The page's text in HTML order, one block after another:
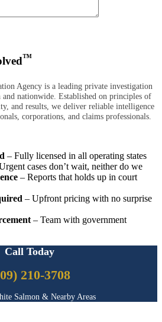
™
Agency is a leading private investigation
nationwide. Established on principles of
and results, we deliver reliable intelligence
corporations, and claims professionals.
– Fully licensed in all operating states
cases don’t wait, neither do we
– Reports that holds up in court
– Upfront pricing with no surprise
– Team with government
Call Today
210-3708
Salmon & Nearby Areas